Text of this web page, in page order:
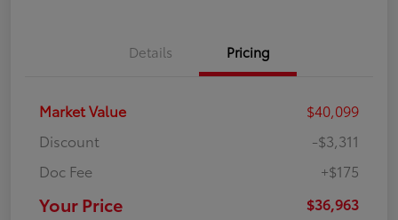
Details Pricing
Market Value
$40,099
Discount
-$3,311
Doc Fee
+$175
Your Price $36,963